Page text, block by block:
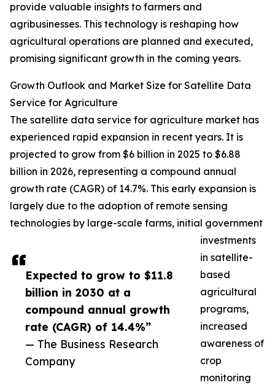
Expected to grow to $11.8
billion in 2030 at a
compound annual growth
rate (CAGR) of 14.4%”
— The Business Research
Company
provide valuable insights to farmers and
agribusinesses. This technology is reshaping how
agricultural operations are planned and executed,
promising significant growth in the coming years.
Growth Outlook and Market Size for Satellite Data
Service for Agriculture
The satellite data service for agriculture market has
experienced rapid expansion in recent years. It is
projected to grow from $6 billion in 2025 to $6.88
billion in 2026, representing a compound annual
growth rate (CAGR) of 14.7%. This early expansion is
largely due to the adoption of remote sensing
technologies by large-scale farms, initial government
investments
in satellite-
based
agricultural
programs,
increased
awareness of
crop
monitoring